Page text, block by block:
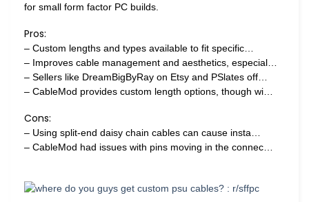
for small form factor PC builds.
Pros:
– Custom lengths and types available to fit specific…
– Improves cable management and aesthetics, especial…
– Sellers like DreamBigByRay on Etsy and PSlates off…
– CableMod provides custom length options, though wi…
Cons:
– Using split-end daisy chain cables can cause insta…
– CableMod had issues with pins moving in the connec…